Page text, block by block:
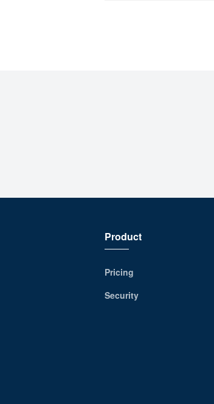
Product
Pricing
Security